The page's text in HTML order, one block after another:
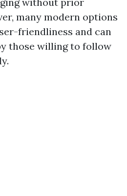
many modern options
friendliness and can
those willing to follow